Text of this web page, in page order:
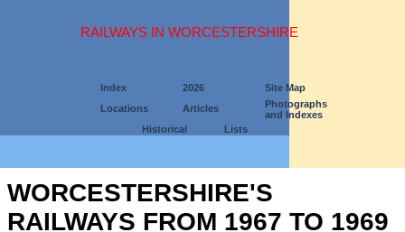
RAILWAYS IN WORCESTERSHIRE
Index 2026
Site Map
Locations
Articles
Photographs
and Indexes
Historical
Lists
WORCESTERSHIRE'S
RAILWAYS FROM 1967 TO 1969